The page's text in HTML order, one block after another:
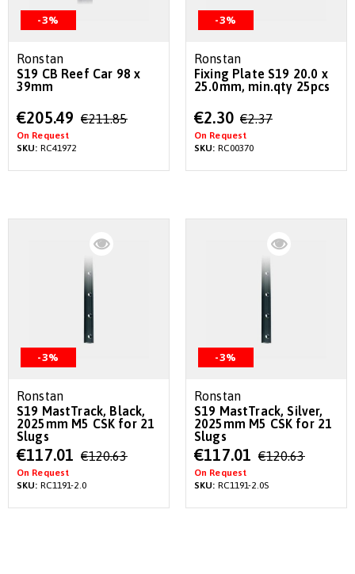
-3%
Ronstan
S19 CB Reef Car 98 x
39mm
Special
Price
€205.49 €211.85
On Request
SKU: RC41972
-3%
Ronstan
Fixing Plate S19 20.0 x
25.0mm, min.qty 25pcs
Special
Price
€2.30 €2.37
On Request
SKU: RC00370
-3%
Ronstan
S19 MastTrack, Black,
2025mm M5 CSK for 21
Slugs
Special
Price
€117.01 €120.63
On Request
SKU: RC1191-2.0
-3%
Ronstan
S19 MastTrack, Silver,
2025mm M5 CSK for 21
Slugs
Special
Price
€117.01 €120.63
On Request
SKU: RC1191-2.0S